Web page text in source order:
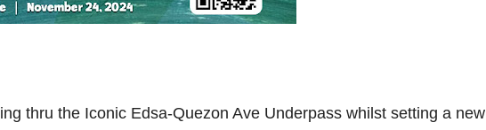
thru the Iconic Edsa-Quezon Ave Underpass whilst setting a new